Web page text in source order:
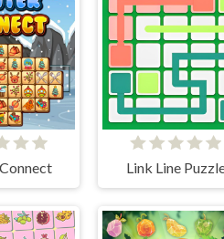
Link Line